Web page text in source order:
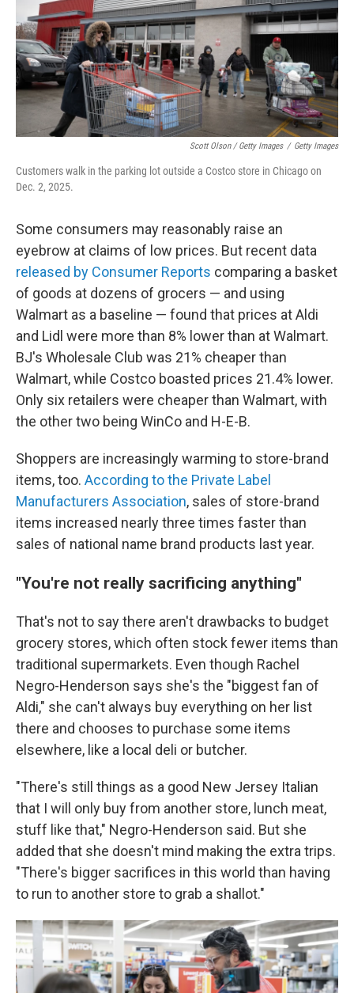
Scott Olson / Getty Images / Getty Images
Customers walk in the parking lot outside a Costco store in Chicago on
Dec. 2, 2025.
Some consumers may reasonably raise an
eyebrow at claims of low prices. But recent data
released by Consumer Reports comparing a basket
of goods at dozens of grocers — and using
Walmart as a baseline — found that prices at Aldi
and Lidl were more than 8% lower than at Walmart.
BJ's Wholesale Club was 21% cheaper than
Walmart, while Costco boasted prices 21.4% lower.
Only six retailers were cheaper than Walmart, with
the other two being WinCo and H-E-B.
Shoppers are increasingly warming to store-brand
items, too. According to the Private Label
Manufacturers Association, sales of store-brand
items increased nearly three times faster than
sales of national name brand products last year.
"You're not really sacrificing anything"
That's not to say there aren't drawbacks to budget
grocery stores, which often stock fewer items than
traditional supermarkets. Even though Rachel
Negro-Henderson says she's the "biggest fan of
Aldi," she can't always buy everything on her list
there and chooses to purchase some items
elsewhere, like a local deli or butcher.
"There's still things as a good New Jersey Italian
that I will only buy from another store, lunch meat,
stuff like that," Negro-Henderson said. But she
added that she doesn't mind making the extra trips.
"There's bigger sacrifices in this world than having
to run to another store to grab a shallot."